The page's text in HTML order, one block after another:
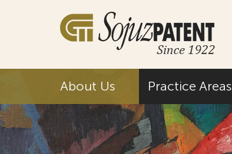
About Us Practice Areas